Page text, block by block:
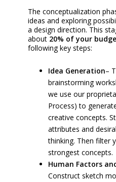
The conceptualization
ideas and exploring
a design direction. This
about 20% of your
following key steps:
Idea Generation–
brainstorming
we use our
Process) to
creative concepts.
attributes and
thinking. Then filter
strongest concepts.
Human Factors
Construct sketch